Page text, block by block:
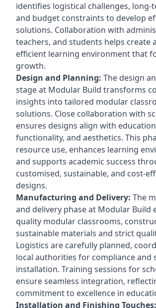
identifies logistical challenges, long-
and budget constraints to develop
solutions. Collaboration with
teachers, and students helps create
efficient learning environment that
growth.
Design and Planning: The design
stage at Modular Build transforms
insights into tailored modular
solutions. Close collaboration with
ensures designs align with
functionality, and aesthetics. This
resource use, enhances learning
and supports academic success
customised, sustainable, and cost-
designs.
Manufacturing and Delivery: The
and delivery phase at Modular Build
quality modular classrooms,
sustainable materials and strict
Logistics are carefully planned,
local authorities for compliance and
installation. Training sessions for
ensure seamless integration,
commitment to excellence in
Installation and Finishing Touches: